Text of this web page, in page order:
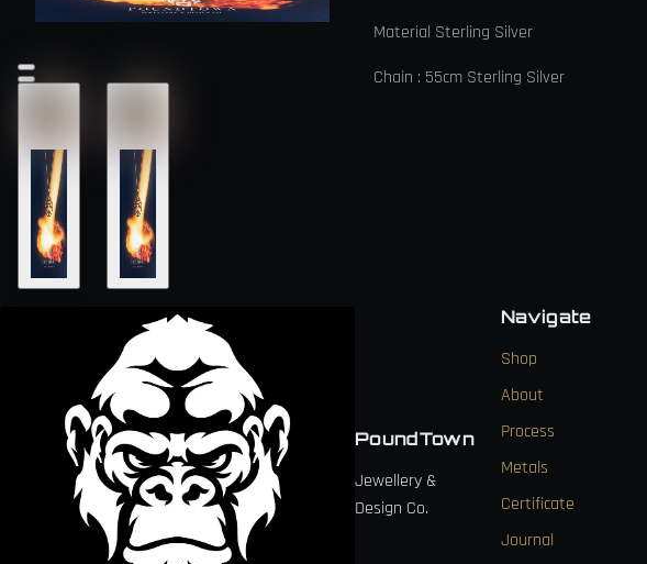
Material Sterling Silver
Chain : 55cm Sterling Silver
PoundTown
Jewellery &
Design Co.
Navigate
Shop
About
Process
Metals
Certificate
Journal